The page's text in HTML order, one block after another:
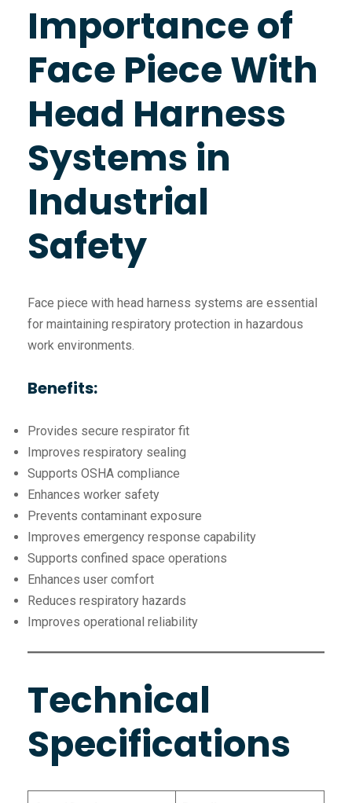
Importance of
Face Piece With
Head Harness
Systems in
Industrial
Safety
Face piece with head harness systems are essential
for maintaining respiratory protection in hazardous
work environments.
Benefits:
Provides secure respirator fit
Improves respiratory sealing
Supports OSHA compliance
Enhances worker safety
Prevents contaminant exposure
Improves emergency response capability
Supports confined space operations
Enhances user comfort
Reduces respiratory hazards
Improves operational reliability
Technical
Specifications